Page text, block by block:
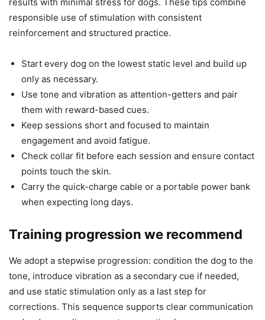
results with minimal stress for dogs. These tips combine
responsible use of stimulation with consistent
reinforcement and structured practice.
Start every dog on the lowest static level and build up
only as necessary.
Use tone and vibration as attention-getters and pair
them with reward-based cues.
Keep sessions short and focused to maintain
engagement and avoid fatigue.
Check collar fit before each session and ensure contact
points touch the skin.
Carry the quick-charge cable or a portable power bank
when expecting long days.
Training progression we recommend
We adopt a stepwise progression: condition the dog to the
tone, introduce vibration as a secondary cue if needed,
and use static stimulation only as a last step for
corrections. This sequence supports clear communication